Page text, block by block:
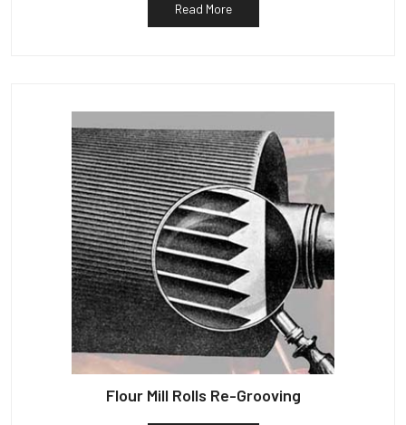
Read More
Flour Mill Rolls Re-Grooving